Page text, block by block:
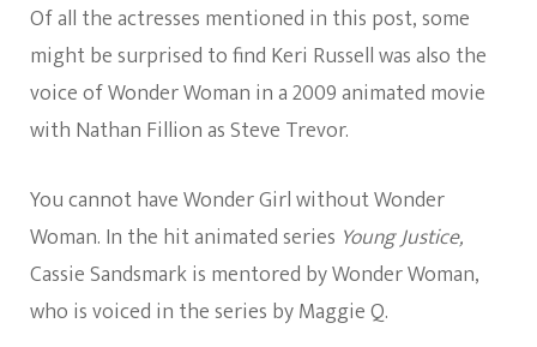
Of all the actresses mentioned in this post, some
might be surprised to find Keri Russell was also the
voice of Wonder Woman in a 2009 animated movie
with Nathan Fillion as Steve Trevor.
You cannot have Wonder Girl without Wonder
Woman. In the hit animated series Young Justice,
Cassie Sandsmark is mentored by Wonder Woman,
who is voiced in the series by Maggie Q.